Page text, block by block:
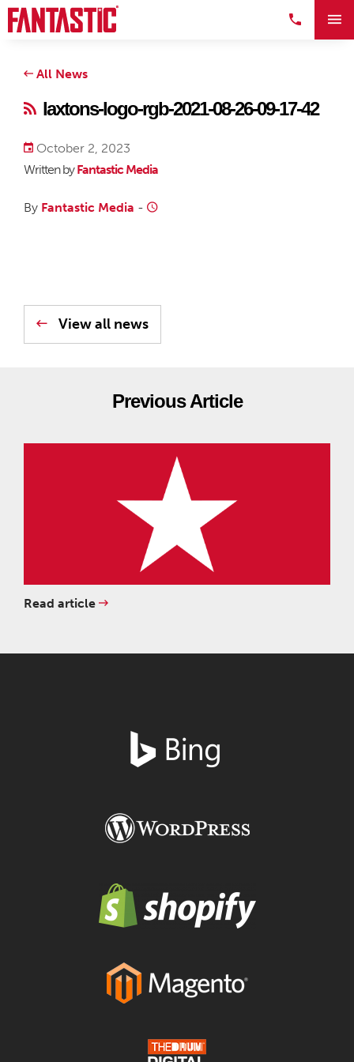
All News
laxtons-logo-rgb-2021-08-26-09-17-42
October 2, 2023
Written byFantastic Media
By Fantastic Media -
View all news
Previous Article
Read article